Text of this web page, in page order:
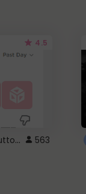
4.5
roblox pink play button .. 563